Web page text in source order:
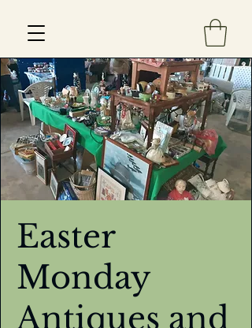
Est
Easter
Monday
Antiques and